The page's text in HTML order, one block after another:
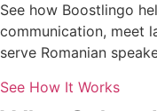
See how Boostlingo
communication, meet
serve Romanian
See How It Works